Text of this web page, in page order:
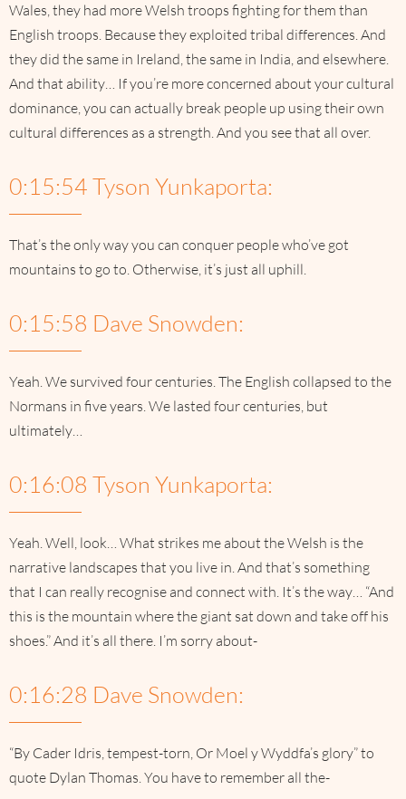
Wales, they had more Welsh troops fighting for them than
English troops. Because they exploited tribal differences. And
they did the same in Ireland, the same in India, and elsewhere.
And that ability… If you’re more concerned about your cultural
dominance, you can actually break people up using their own
cultural differences as a strength. And you see that all over.
0:15:54 Tyson Yunkaporta:
That’s the only way you can conquer people who’ve got
mountains to go to. Otherwise, it’s just all uphill.
0:15:58 Dave Snowden:
Yeah. We survived four centuries. The English collapsed to the
Normans in five years. We lasted four centuries, but
ultimately…
0:16:08 Tyson Yunkaporta:
Yeah. Well, look… What strikes me about the Welsh is the
narrative landscapes that you live in. And that’s something
that I can really recognise and connect with. It’s the way… “And
this is the mountain where the giant sat down and take off his
shoes.” And it’s all there. I’m sorry about-
0:16:28 Dave Snowden:
“By Cader Idris, tempest-torn, Or Moel y Wyddfa’s glory” to
quote Dylan Thomas. You have to remember all the-